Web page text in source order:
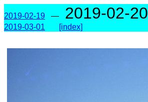
2019-02-19 — 2019-02-20
2019-03-01
[index]